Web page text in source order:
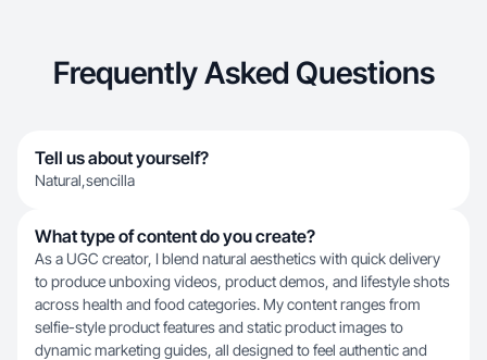
Frequently Asked Questions
Tell us about yourself?
Natural,sencilla
What type of content do you create?
As a UGC creator, I blend natural aesthetics with quick delivery
to produce unboxing videos, product demos, and lifestyle shots
across health and food categories. My content ranges from
selfie-style product features and static product images to
dynamic marketing guides, all designed to feel authentic and